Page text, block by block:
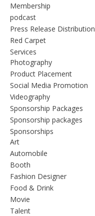
Membership
podcast
Press Release Distribution
Red Carpet
Services
Photography
Product Placement
Social Media Promotion
Videography
Sponsorship Packages
Sponsorship packages
Sponsorships
Art
Automobile
Booth
Fashion Designer
Food & Drink
Movie
Talent